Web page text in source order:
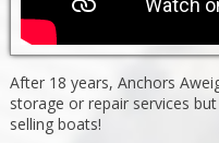
After 18 years, Anchors
storage or repair services
selling boats!